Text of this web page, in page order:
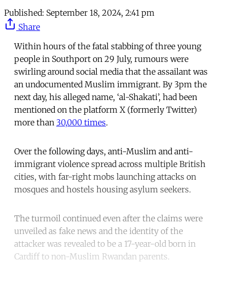
Published: September 18, 2024, 2:41 pm
Share
Within hours of the fatal stabbing of three young
people in Southport on 29 July, rumours were
swirling around social media that the assailant was
an undocumented Muslim immigrant. By 3pm the
next day, his alleged name, ‘al-Shakati’, had been
mentioned on the platform X (formerly Twitter)
more than 30,000 times.
Over the following days, anti-Muslim and anti-
immigrant violence spread across multiple British
cities, with far-right mobs launching attacks on
mosques and hostels housing asylum seekers.
The turmoil continued even after the claims were
unveiled as fake news and the identity of the
attacker was revealed to be a 17-year-old born in
Cardiff to non-Muslim Rwandan parents.